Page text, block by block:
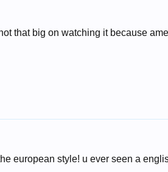
that big on watching it because
european style! u ever seen a